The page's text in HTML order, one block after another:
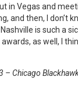
in Vegas and
and then, I don’t
is such a
as well, I
– Chicago